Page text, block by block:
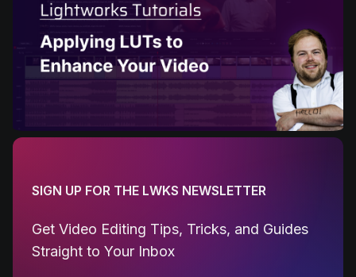
SIGN UP FOR THE LWKS NEWSLETTER
Get Video Editing Tips, Tricks, and Guides
Straight to Your Inbox